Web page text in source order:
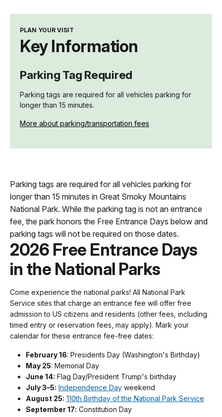
PLAN YOUR VISIT
Key Information
Parking Tag Required
Parking tags are required for all vehicles parking for
longer than 15 minutes.
More about parking/transportation fees
Parking tags are required for all vehicles parking for
longer than 15 minutes in Great Smoky Mountains
National Park. While the parking tag is not an entrance
fee, the park honors the Free Entrance Days below and
parking tags will not be required on those dates.
2026 Free Entrance Days
in the National Parks
Come experience the national parks! All National Park
Service sites that charge an entrance fee will offer free
admission to US citizens and residents (other fees, including
timed entry or reservation fees, may apply). Mark your
calendar for these entrance fee-free dates:
February 16: Presidents Day (Washington's Birthday)
May 25: Memorial Day
June 14: Flag Day/President Trump's birthday
July 3–5: Independence Day weekend
August 25: 110th Birthday of the National Park Service
September 17: Constitution Day